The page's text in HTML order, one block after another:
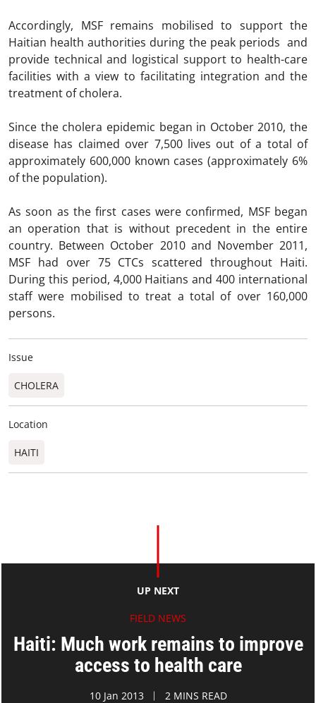
Accordingly, MSF remains mobilised to support the
Haitian health authorities during the peak periods and
provide technical and logistical support to health-care
facilities with a view to facilitating integration and the
treatment of cholera.
Since the cholera epidemic began in October 2010, the
disease has claimed over 7,500 lives out of a total of
approximately 600,000 known cases (approximately 6%
of the population).
As soon as the first cases were confirmed, MSF began
an operation that is without precedent in the entire
country. Between October 2010 and November 2011,
MSF had over 75 CTCs scattered throughout Haiti.
During this period, 4,000 Haitians and 400 international
staff were mobilised to treat a total of over 160,000
persons.
Issue
CHOLERA
Location
HAITI
UP NEXT
FIELD NEWS
Haiti: Much work remains to improve
access to health care
10 Jan 2013 2 MINS READ